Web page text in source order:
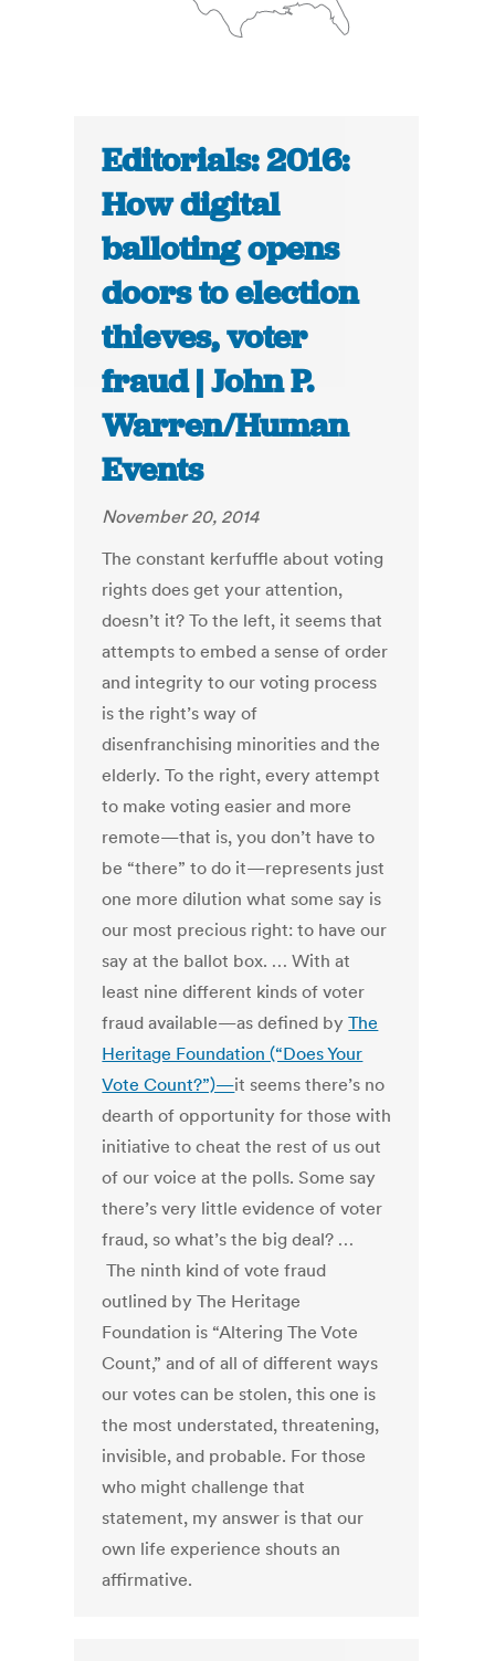
Editorials: 2016:
How digital
balloting opens
doors to election
thieves, voter
fraud | John P.
Warren/Human
Events
November 20, 2014
The constant kerfuffle about voting
rights does get your attention,
doesn’t it? To the left, it seems that
attempts to embed a sense of order
and integrity to our voting process
is the right’s way of
disenfranchising minorities and the
elderly. To the right, every attempt
to make voting easier and more
remote—that is, you don’t have to
be “there” to do it—represents just
one more dilution what some say is
our most precious right: to have our
say at the ballot box. … With at
least nine different kinds of voter
fraud available—as defined byThe
Heritage Foundation (“Does Your
Vote Count?”)—it seems there’s no
dearth of opportunity for those with
initiative to cheat the rest of us out
of our voice at the polls. Some say
there’s very little evidence of voter
fraud, so what’s the big deal? …
The ninth kind of vote fraud
outlined by The Heritage
Foundation is “Altering The Vote
Count,” and of all of different ways
our votes can be stolen, this one is
the most understated, threatening,
invisible, and probable. For those
who might challenge that
statement, my answer is that our
own life experience shouts an
affirmative.